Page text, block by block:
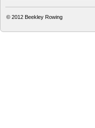
© 2012 Beekley Rowing